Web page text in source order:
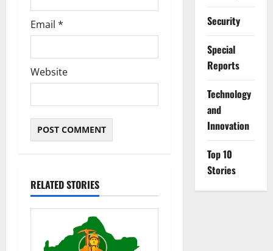
Email *
Website
RELATED STORIES
Security
Special
Reports
⁠Technology
and
Innovation
Top 10
Stories